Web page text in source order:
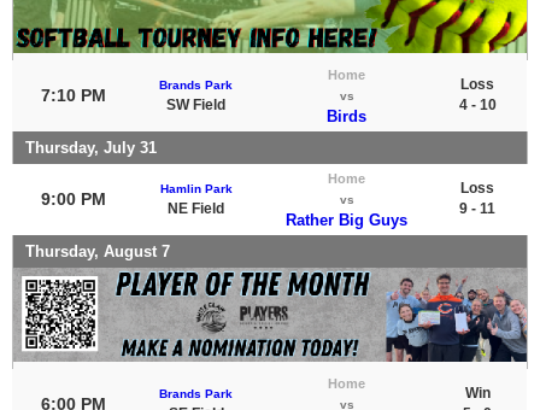
7:10 PM
Brands Park
SW Field
Home
vs
Birds
Loss
4 - 10
Thursday, July 31
9:00 PM
Hamlin Park
NE Field
Home
vs
Rather Big Guys
Loss
9 - 11
Thursday, August 7
6:00 PM
Brands Park
Home
vs
Win